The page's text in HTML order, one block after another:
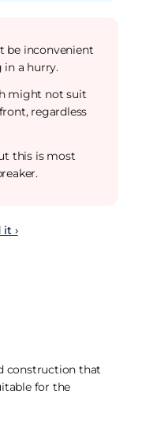
be inconvenient
a hurry.
might not suit
regardless
this is most
›
construction that
for the